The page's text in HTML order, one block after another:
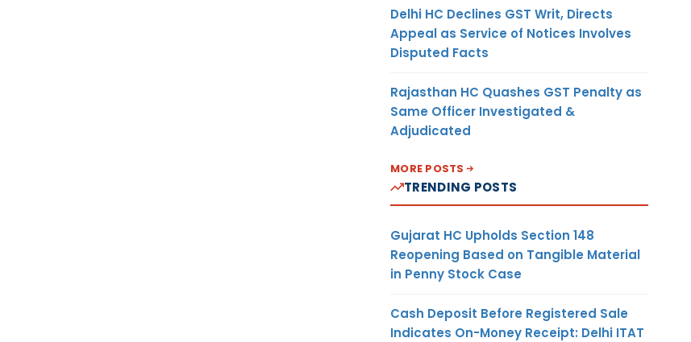
Delhi HC Declines GST Writ, Directs
Appeal as Service of Notices Involves
Disputed Facts
Rajasthan HC Quashes GST Penalty as
Same Officer Investigated &
Adjudicated
MORE POSTS
TRENDING POSTS
Gujarat HC Upholds Section 148
Reopening Based on Tangible Material
in Penny Stock Case
Cash Deposit Before Registered Sale
Indicates On-Money Receipt: Delhi ITAT